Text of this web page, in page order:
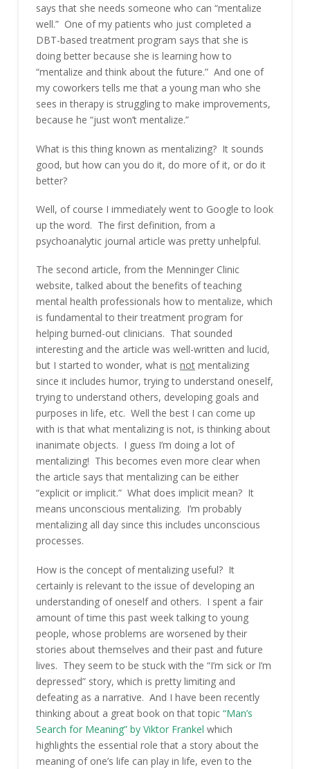
says that she needs someone who can “mentalize
well.” One of my patients who just completed a
DBT-based treatment program says that she is
doing better because she is learning how to
“mentalize and think about the future.” And one of
my coworkers tells me that a young man who she
sees in therapy is struggling to make improvements,
because he “just won’t mentalize.”
What is this thing known as mentalizing? It sounds
good, but how can you do it, do more of it, or do it
better?
Well, of course I immediately went to Google to look
up the word. The first definition, from a
psychoanalytic journal article was pretty unhelpful.
The second article, from the Menninger Clinic
website, talked about the benefits of teaching
mental health professionals how to mentalize, which
is fundamental to their treatment program for
helping burned-out clinicians. That sounded
interesting and the article was well-written and lucid,
but I started to wonder, what is notmentalizing
since it includes humor, trying to understand oneself,
trying to understand others, developing goals and
purposes in life, etc. Well the best I can come up
with is that what mentalizing is not, is thinking about
inanimate objects. I guess I’m doing a lot of
mentalizing! This becomes even more clear when
the article says that mentalizing can be either
“explicit or implicit.” What does implicit mean? It
means unconscious mentalizing. I’m probably
mentalizing all day since this includes unconscious
processes.
How is the concept of mentalizing useful? It
certainly is relevant to the issue of developing an
understanding of oneself and others. I spent a fair
amount of time this past week talking to young
people, whose problems are worsened by their
stories about themselves and their past and future
lives. They seem to be stuck with the “I’m sick or I’m
depressed” story, which is pretty limiting and
defeating as a narrative. And I have been recently
thinking about a great book on that topic “Man’s
Search for Meaning” by Viktor Frankel which
highlights the essential role that a story about the
meaning of one’s life can play in life, even to the